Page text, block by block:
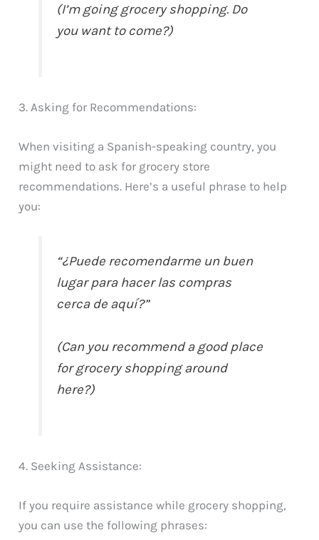
(I’m going grocery shopping. Do
you want to come?)
3. Asking for Recommendations:
When visiting a Spanish-speaking country, you
might need to ask for grocery store
recommendations. Here’s a useful phrase to help
you:
“¿Puede recomendarme un buen
lugar para hacer las compras
cerca de aquí?”
(Can you recommend a good place
for grocery shopping around
here?)
4. Seeking Assistance:
If you require assistance while grocery shopping,
you can use the following phrases: